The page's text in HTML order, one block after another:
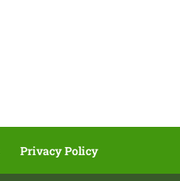
Privacy Policy